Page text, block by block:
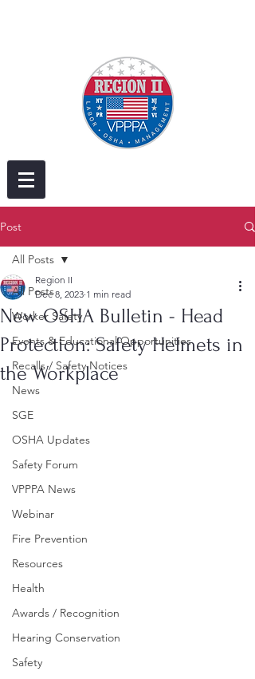
Post
All Posts
Worker Safety
Events & Educational Opportunities
Recalls / Safety Notices
News
SGE
OSHA Updates
Safety Forum
VPPPA News
Webinar
Fire Prevention
Resources
Health
Awards / Recognition
Hearing Conservation
Safety
All Posts
New OSHA Bulletin - Head
Protection: Safety Helmets in
the Workplace
Region II
Dec 8, 2023 1 min read